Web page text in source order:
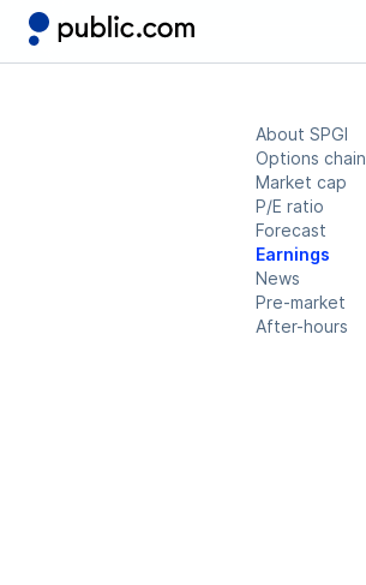
About SPGI
Options chain
Market cap
P/E ratio
Forecast
Earnings
News
Pre-market
After-hours